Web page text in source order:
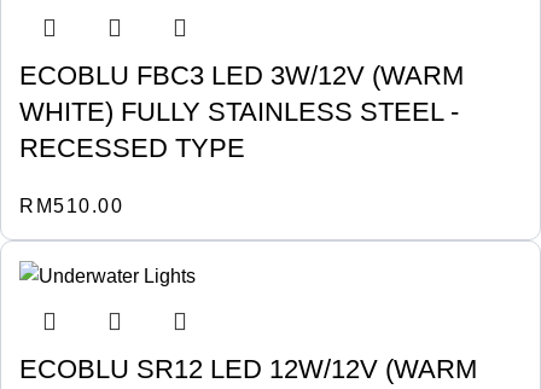
ECOBLU FBC3 LED 3W/12V (WARM
WHITE) FULLY STAINLESS STEEL -
RECESSED TYPE
RM510.00
ECOBLU SR12 LED 12W/12V (WARM